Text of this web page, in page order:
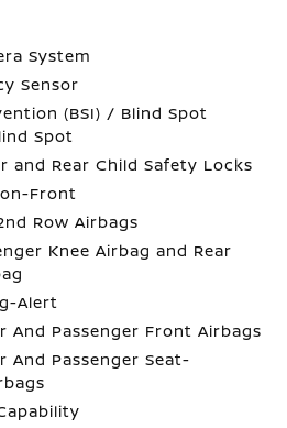
System
Sensor
(BSI) / Blind Spot
Spot
and Rear Child Safety Locks
Front
Row Airbags
Knee Airbag and Rear
Alert
And Passenger Front Airbags
And Passenger Seat-